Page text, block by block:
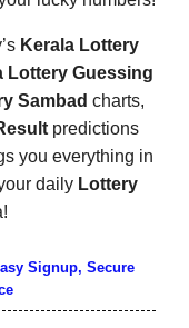
Kerala Lottery
Lottery Guessing
Sambad charts,
predictions
you everything in
daily Lottery
Signup, Secure